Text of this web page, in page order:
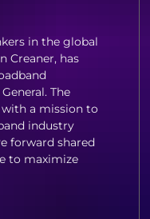
in the global
Creaner, has
The
with a mission to
industry
forward shared
to maximize